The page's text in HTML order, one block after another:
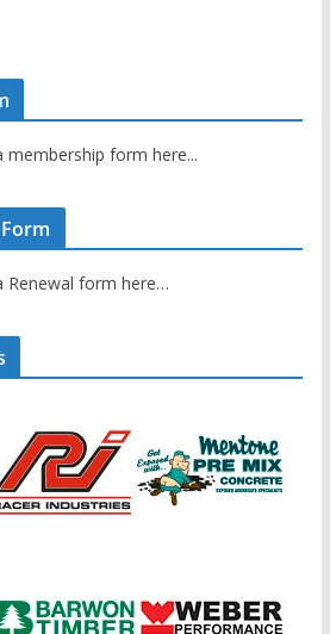
membership form here...
Renewal form here…